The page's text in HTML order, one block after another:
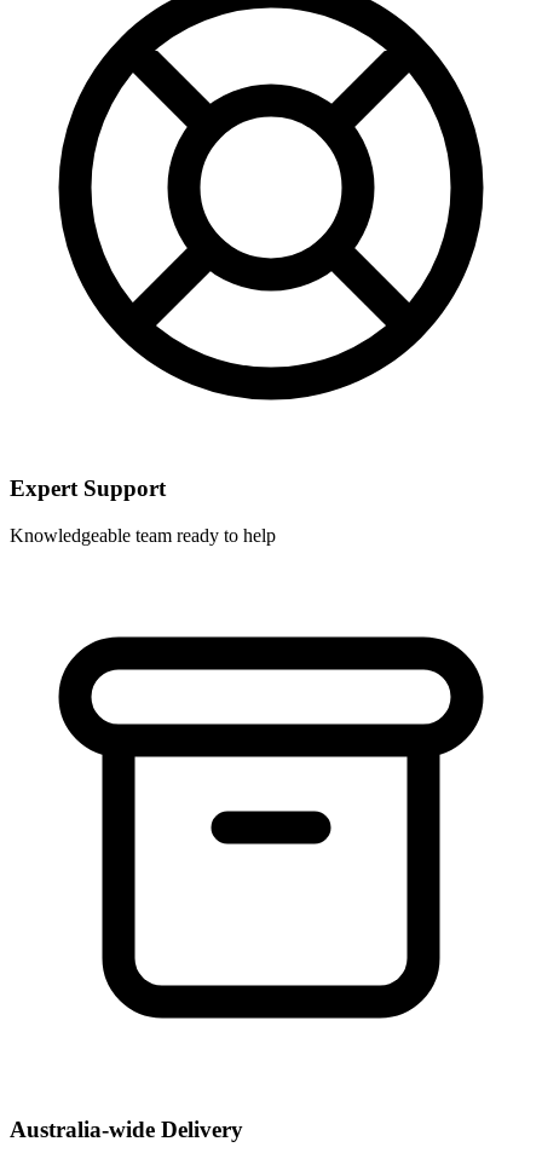
Expert Support
Knowledgeable team ready to help
Australia-wide Delivery